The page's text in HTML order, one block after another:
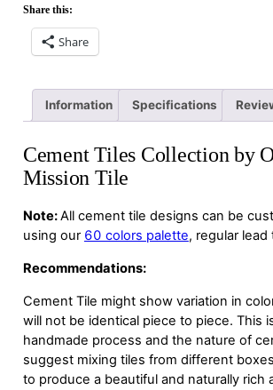
Share this:
Share
Information Specifications
Cement Tiles Collection by
Mission Tile
Note:All cement tile designs can be
using our 60 colors palette, regular
Recommendations:
Cement Tile might show variation in
will not be identical piece to piece. This
handmade process and the nature of
suggest mixing tiles from different
to produce a beautiful and naturally rich